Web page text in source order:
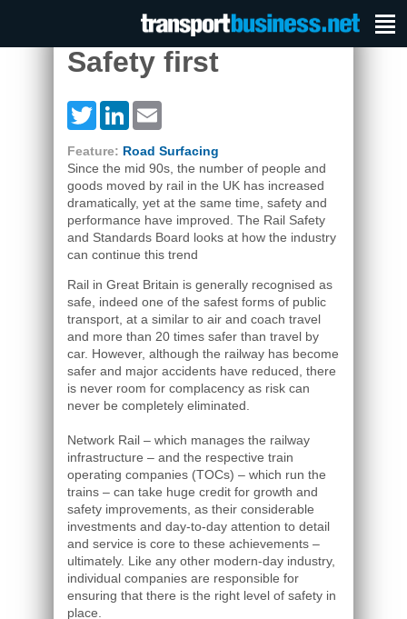
Safety first
TwitterLinkedIn
Feature: Road Surfacing
Since the mid 90s, the number of people and
goods moved by rail in the UK has increased
dramatically, yet at the same time, safety and
performance have improved. The Rail Safety
and Standards Board looks at how the industry
can continue this trend
Rail in Great Britain is generally recognised as
safe, indeed one of the safest forms of public
transport, at a similar to air and coach travel
and more than 20 times safer than travel by
car. However, although the railway has become
safer and major accidents have reduced, there
is never room for complacency as risk can
never be completely eliminated.
Network Rail – which manages the railway
infrastructure – and the respective train
operating companies (TOCs) – which run the
trains – can take huge credit for growth and
safety improvements, as their considerable
investments and day-to-day attention to detail
and service is core to these achievements –
ultimately. Like any other modern-day industry,
individual companies are responsible for
ensuring that there is the right level of safety in
place.